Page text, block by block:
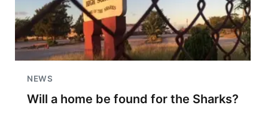
NEWS
Will a home be found for the Sharks?